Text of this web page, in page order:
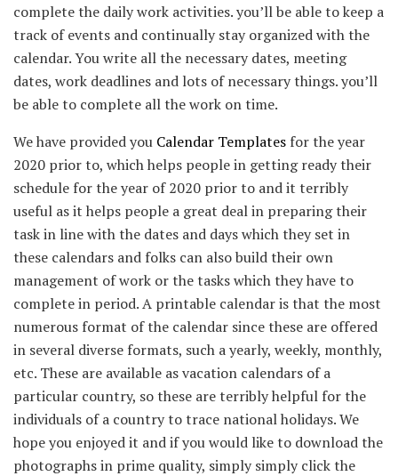
complete the daily work activities. you’ll be able to keep a
track of events and continually stay organized with the
calendar. You write all the necessary dates, meeting
dates, work deadlines and lots of necessary things. you’ll
be able to complete all the work on time.
We have provided you Calendar Templates for the year
2020 prior to, which helps people in getting ready their
schedule for the year of 2020 prior to and it terribly
useful as it helps people a great deal in preparing their
task in line with the dates and days which they set in
these calendars and folks can also build their own
management of work or the tasks which they have to
complete in period. A printable calendar is that the most
numerous format of the calendar since these are offered
in several diverse formats, such a yearly, weekly, monthly,
etc. These are available as vacation calendars of a
particular country, so these are terribly helpful for the
individuals of a country to trace national holidays. We
hope you enjoyed it and if you would like to download the
photographs in prime quality, simply simply click the